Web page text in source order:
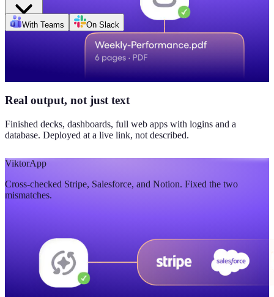
Daily signups
620/day
$38
▼ 8%
Pipeline value
$420K
updated yesterday
With Teams On Slack
Real output, not just text
Finished decks, dashboards, full web apps with logins and a
database. Deployed at a live link, not described.
ViktorApp
Cross-checked Stripe, Salesforce, and Notion. Fixed the two
mismatches.